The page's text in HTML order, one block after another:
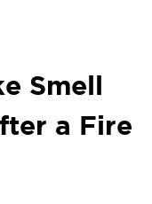
Smell
a Fire